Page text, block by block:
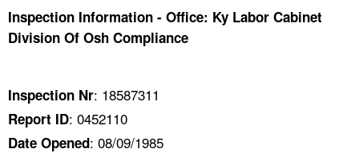
TOPICS
NEWS
Inspection Information - Office: Ky Labor Cabinet
Division Of Osh Compliance
Inspection Nr: 18587311
Report ID: 0452110
Date Opened: 08/09/1985